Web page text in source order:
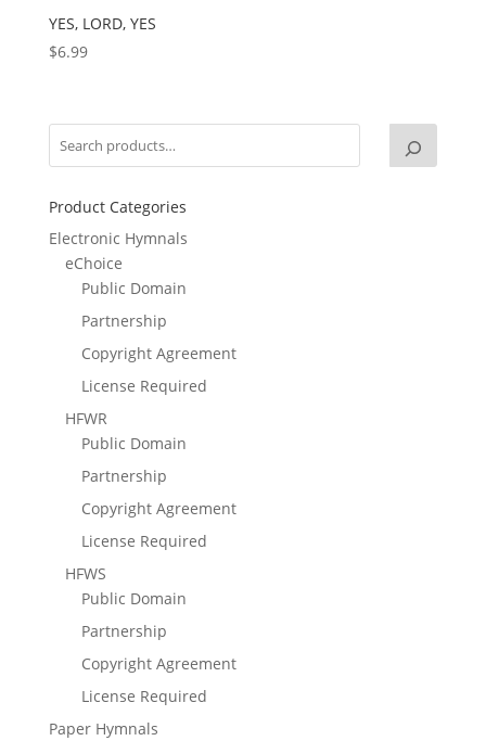
YES, LORD, YES
$6.99
Product Categories
Electronic Hymnals
eChoice
Public Domain
Partnership
Copyright Agreement
License Required
HFWR
Public Domain
Partnership
Copyright Agreement
License Required
HFWS
Public Domain
Partnership
Copyright Agreement
License Required
Paper Hymnals